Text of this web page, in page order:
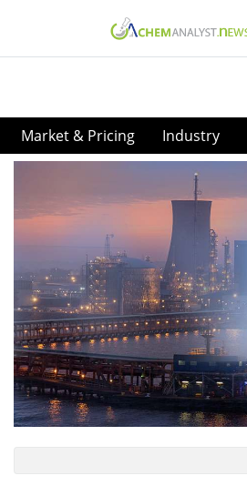
Market & Pricing Industry